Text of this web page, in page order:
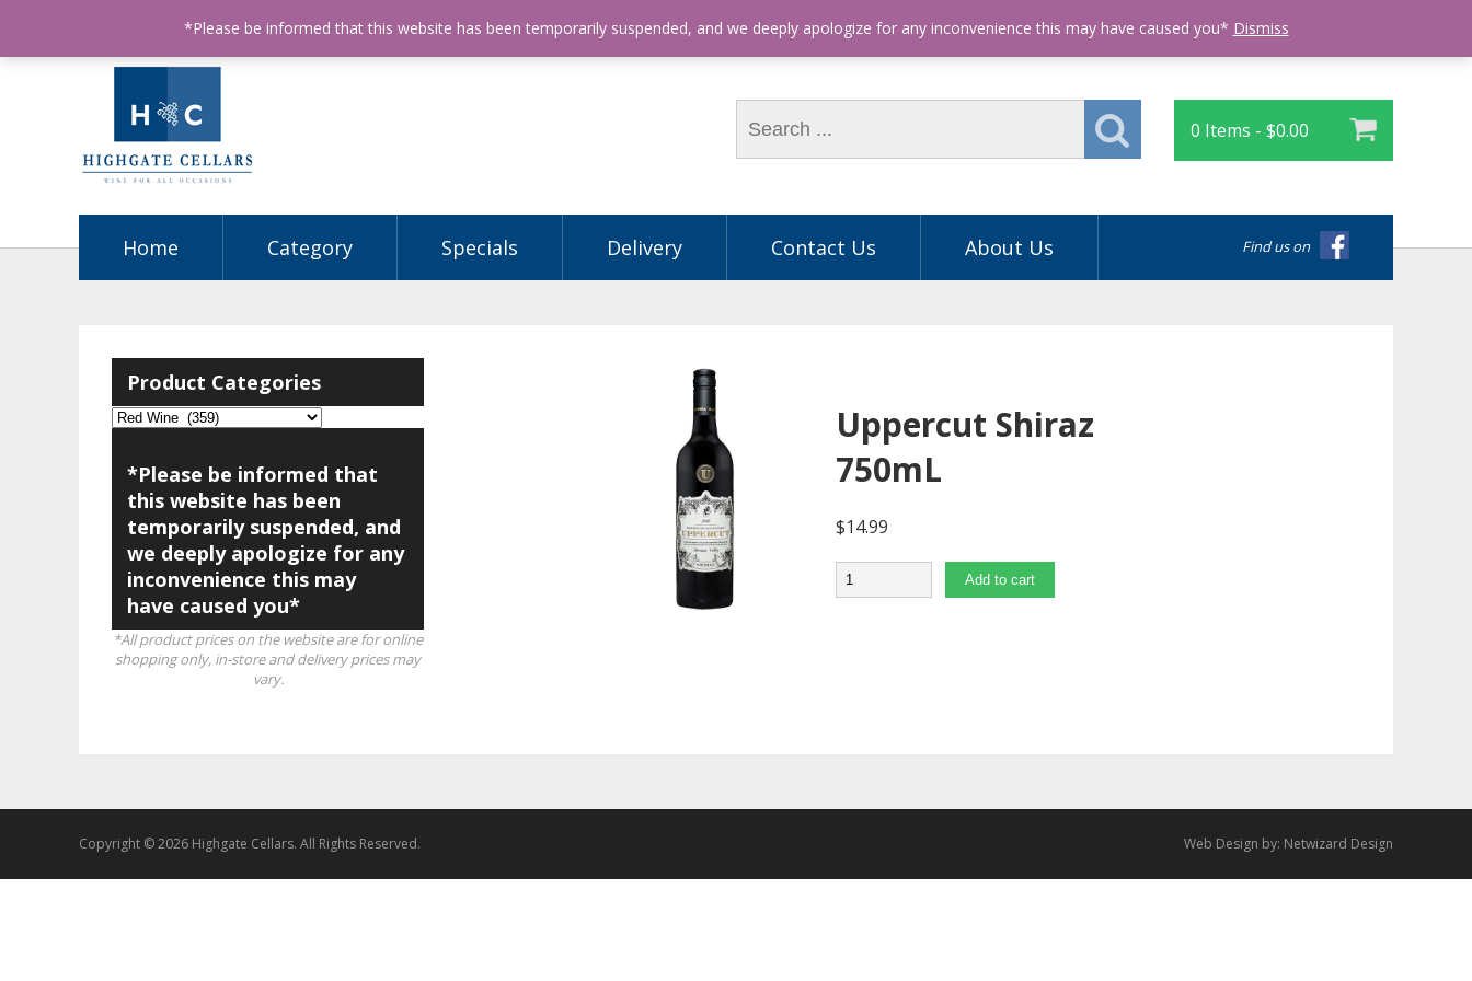
ABN: 68602990812 License Number: 32003151 Phone: (03) 9563 5605
0 Items - $0.00
Find us on
Home Category Specials Delivery Contact Us About Us
Product Categories
*Please be informed that
this website has been
temporarily suspended, and
we deeply apologize for any
inconvenience this may
have caused you*
*All product prices on the website are for online
shopping only, in-store and delivery prices may
vary.
Uppercut Shiraz
750mL
$14.99
Quantity Add to cart
Copyright © 2026 Highgate Cellars. All Rights Reserved. Web Design by: Netwizard Design
*Please be informed that this website has been temporarily suspended, and we deeply apologize for any inconvenience this may have caused you* Dismiss